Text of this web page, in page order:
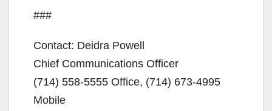
###
Contact: Deidra Powell
Chief Communications Officer
(714) 558-5555 Office, (714) 673-4995
Mobile